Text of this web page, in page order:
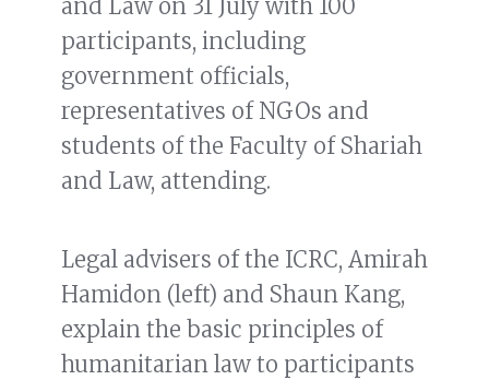
and Law on 31 July with 100
participants, including
government officials,
representatives of NGOs and
students of the Faculty of Shariah
and Law, attending.
Legal advisers of the ICRC, Amirah
Hamidon (left) and Shaun Kang,
explain the basic principles of
humanitarian law to participants